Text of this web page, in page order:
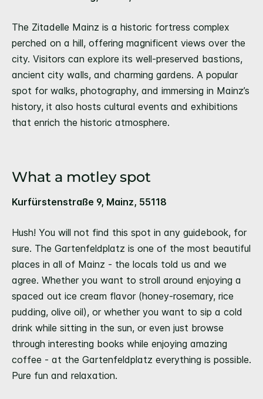
The Zitadelle Mainz is a historic fortress complex
perched on a hill, offering magnificent views over the
city. Visitors can explore its well-preserved bastions,
ancient city walls, and charming gardens. A popular
spot for walks, photography, and immersing in Mainz’s
history, it also hosts cultural events and exhibitions
that enrich the historic atmosphere.
What a motley spot
Kurfürstenstraße 9, Mainz, 55118
Hush! You will not find this spot in any guidebook, for
sure. The Gartenfeldplatz is one of the most beautiful
places in all of Mainz - the locals told us and we
agree. Whether you want to stroll around enjoying a
spaced out ice cream flavor (honey-rosemary, rice
pudding, olive oil), or whether you want to sip a cold
drink while sitting in the sun, or even just browse
through interesting books while enjoying amazing
coffee - at the Gartenfeldplatz everything is possible.
Pure fun and relaxation.